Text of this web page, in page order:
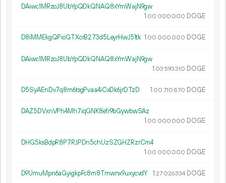
DAiwc1MRzoJ8UbYpQDkQNAQ8xYmWajN9gw
1.00 000 000 DOGE
D8iMMEkgQPioGTXcrB273d5LeyrHwJ51tk 1.00 000 000 DOGE
DAiwc1MRzoJ8UbYpQDkQNAQ8xYmWajN9gw
1.03 593310 DOGE
D5SyAEnDv7q8m6tsgPvaa4iCxDk6jrDTzD 1.00 710 870 DOGE
DAZ5DVxnVPh4Mh7iqGNK8efr9bGywbwSAz
1.00 000 000 DOGE
DHG5ksBdpR8P7RJPDn5chUzSZGHZRzrCm4
1.00 000 000 DOGE
D9UmuMpn6aGyigkpFc8m8Tmwnx9uxycvdY 1.27 026334 DOGE